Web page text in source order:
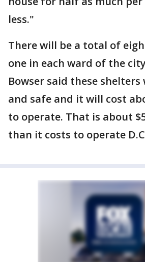
less."
There will be a total of
one in each ward of the
Bowser said these
and safe and it will cost
to operate. That is about
than it costs to operate